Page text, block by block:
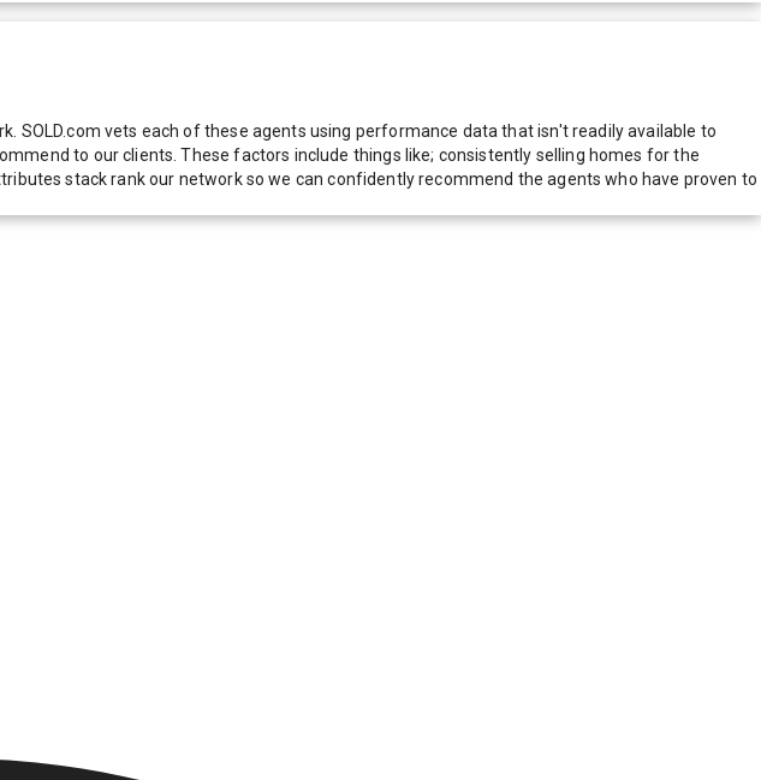
SOLD.com vets each of these agents using performance data that isn't readily available to
to our clients. These factors include things like; consistently selling homes for the
stack rank our network so we can confidently recommend the agents who have proven to